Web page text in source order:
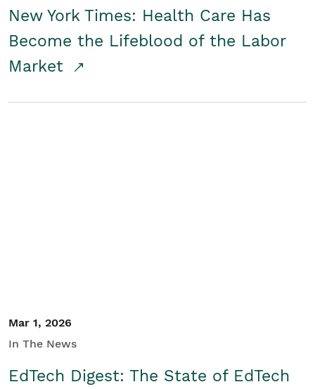
New York Times: Health Care Has
Become the Lifeblood of the Labor
Market
Mar 1, 2026
In The News
EdTech Digest: The State of EdTech